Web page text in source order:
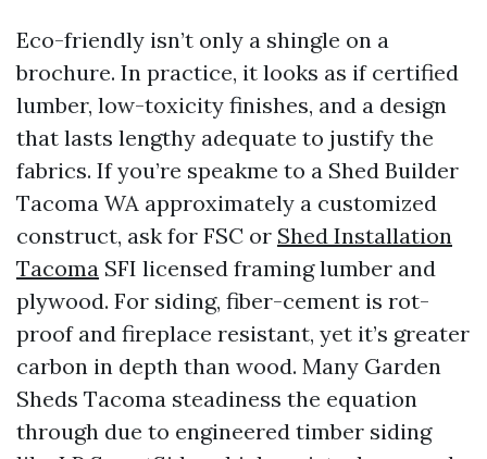
Eco-friendly isn’t only a shingle on a
brochure. In practice, it looks as if certified
lumber, low-toxicity finishes, and a design
that lasts lengthy adequate to justify the
fabrics. If you’re speakme to a Shed Builder
Tacoma WA approximately a customized
construct, ask for FSC or Shed Installation
Tacoma SFI licensed framing lumber and
plywood. For siding, fiber-cement is rot-
proof and fireplace resistant, yet it’s greater
carbon in depth than wood. Many Garden
Sheds Tacoma steadiness the equation
through due to engineered timber siding